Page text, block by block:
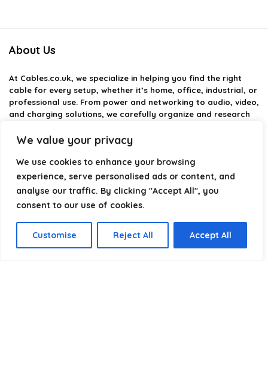
We value your privacy
We use cookies to enhance your browsing
experience, serve personalised ads or content, and
analyse our traffic. By clicking "Accept All", you
consent to our use of cookies.
Customise Reject All Accept All
About Us
At Cables.co.uk, we specialize in helping you find the right
cable for every setup, whether it’s home, office, industrial, or
professional use. From power and networking to audio, video,
and charging solutions, we carefully organize and research
providing structured categories, clear comparisons, and
helpful insights. We focus on quality, performance, and
reliability so you can buy with confidence.
optimize your technology with the right cable every time.